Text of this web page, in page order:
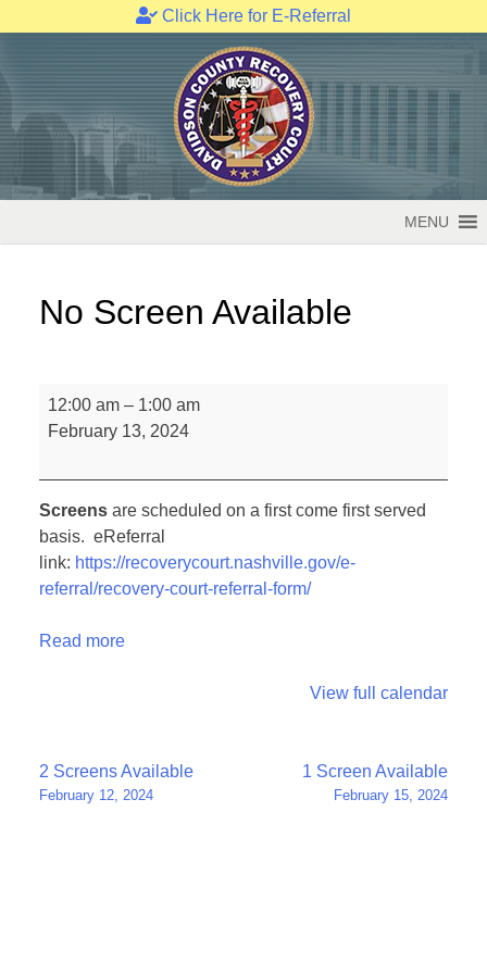
Click Here for E-Referral
to
content
MENU
No Screen Available
No
Screen
12:00 am – 1:00 am
February 13, 2024
Screens are scheduled on a first come first served
basis. eReferral
link: https://recoverycourt.nashville.gov/e-
referral/recovery-court-referral-form/
Read more
View full calendar
Post
navigation
2 Screens Available
February 12, 2024
1 Screen Available
February 15, 2024